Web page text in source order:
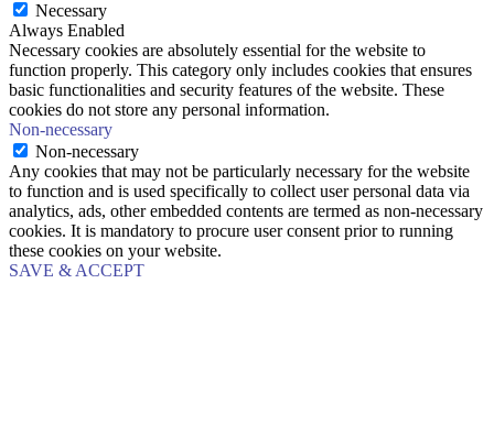
Necessary
Always Enabled
Necessary cookies are absolutely essential for the website to
function properly. This category only includes cookies that ensures
basic functionalities and security features of the website. These
cookies do not store any personal information.
Non-necessary
Non-necessary
Any cookies that may not be particularly necessary for the website
to function and is used specifically to collect user personal data via
analytics, ads, other embedded contents are termed as non-necessary
cookies. It is mandatory to procure user consent prior to running
these cookies on your website.
SAVE & ACCEPT